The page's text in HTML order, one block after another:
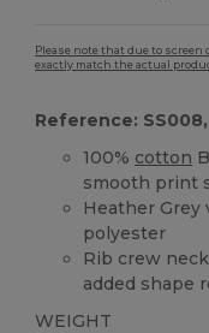
Please note that due to
exactly match the actual
Reference: SS008,
100% cotton
smooth print
Heather Grey
polyester
Rib crew
added shape
WEIGHT